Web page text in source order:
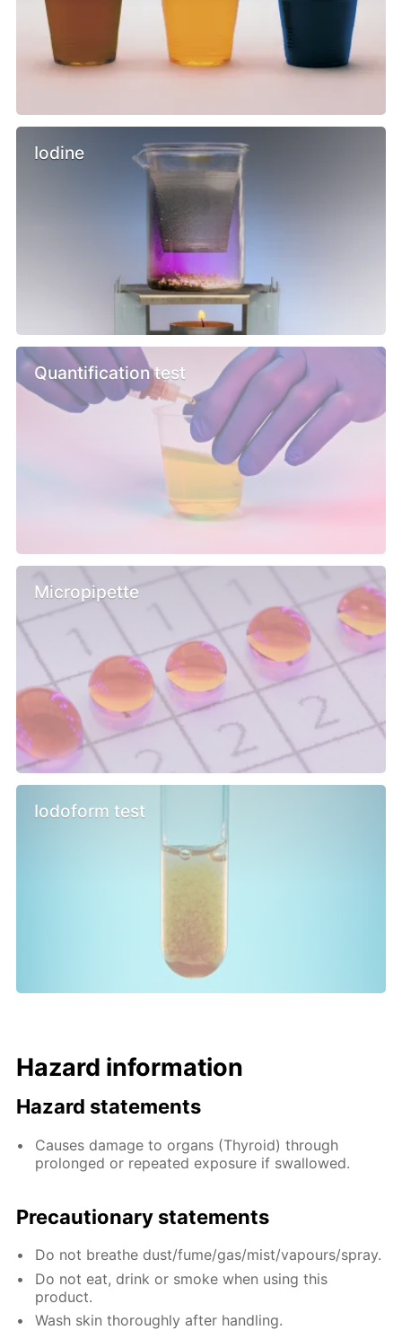
Iodine
Quantification test
Micropipette
Iodoform test
Hazard information
Hazard statements
Causes damage to organs (Thyroid) through
prolonged or repeated exposure if swallowed.
Precautionary statements
Do not breathe dust/fume/gas/mist/vapours/spray.
Do not eat, drink or smoke when using this
product.
Wash skin thoroughly after handling.